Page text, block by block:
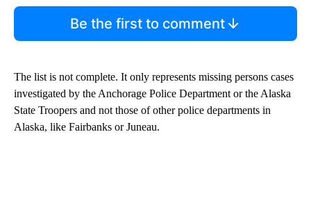
Be the first to comment
The list is not complete. It only represents missing persons cases
investigated by the Anchorage Police Department or the Alaska
State Troopers and not those of other police departments in
Alaska, like Fairbanks or Juneau.